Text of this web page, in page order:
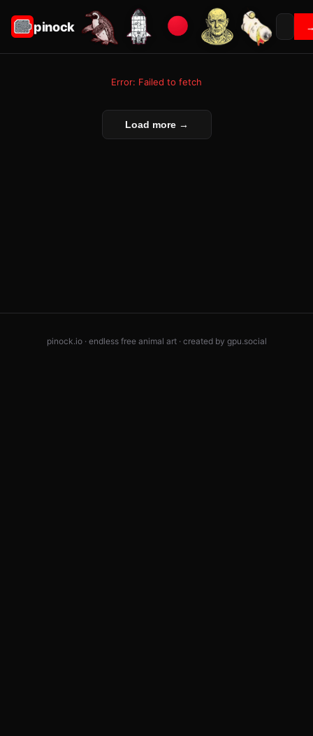
pinock
Error: Failed to fetch
Load more →
pinock.io · endless free animal art · created by gpu.social